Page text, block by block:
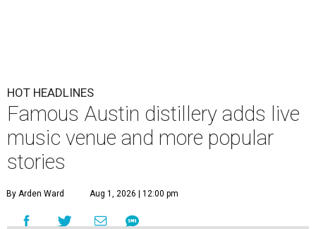
HOT HEADLINES
Famous Austin distillery adds live
music venue and more popular
stories
By Arden Ward Aug 1, 2026 | 12:00 pm